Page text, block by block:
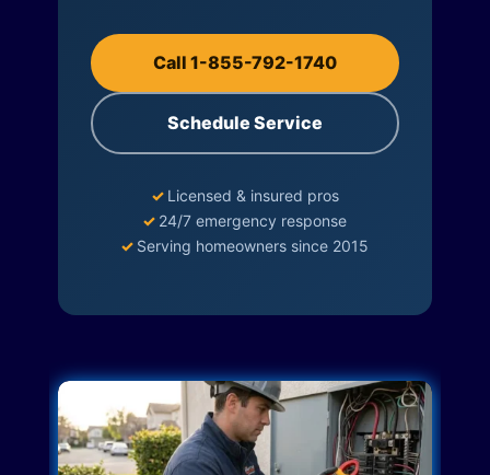
Call 1-855-792-1740
Schedule Service
✓ Licensed & insured pros
✓ 24/7 emergency response
✓ Serving homeowners since 2015